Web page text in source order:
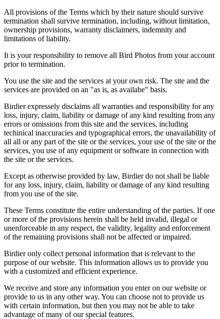
All provisions of the Terms which by their nature should survive
termination shall survive termination, including, without limitation,
ownership provisions, warranty disclaimers, indemnity and
limitations of liability.
It is your responsibility to remove all Bird Photos from your account
prior to termination.
You use the site and the services at your own risk. The site and the
services are provided on an "as is, as availabe" basis.
Birdier expressely disclaims all warranties and responsibility for any
loss, injury, claim, liability or damage of any kind resulting from any
errors or omissions from this site and the services, including
techinical inaccuracies and typographical errors, the unavailability of
all all or any part of the site or the services, your use of the site or the
services, you use of any equipment or software in connection with
the site or the services.
Except as otherwise provided by law, Birdier do not shall be liable
for any loss, injury, claim, liability or damage of any kind resulting
from you use of the site.
These Terms constitute the entire understanding of the parties. If one
or more of the provisions herein shall be held invalid, illegal or
unenforceable in any respect, the validity, legality and enforcement
of the remaining provisions shall not be affected or impaired.
Birdier only collect personal information that is relevant to the
purpose of our website. This information allows us to provide you
with a customized and efficient experience.
We receive and store any information you enter on our website or
provide to us in any other way. You can choose not to provide us
with certain information, but then you may not be able to take
advantage of many of our special features.